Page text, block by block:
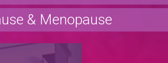
& Menopause